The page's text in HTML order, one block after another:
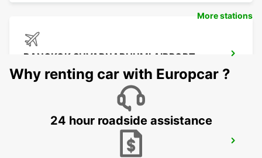
BANGKOK SUVARNABHUMI AIRPORT
BANGKOK - THAILAND
BANGKOK DOWNTOWN SUKHUMVIT
More stations
Why renting car with Europcar ?
24 hour roadside assistance